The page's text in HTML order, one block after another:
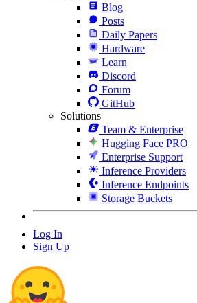
Blog
Posts
Daily Papers
Hardware
Learn
Discord
Forum
GitHub
Solutions
Team & Enterprise
Hugging Face PRO
Enterprise Support
Inference Providers
Inference Endpoints
Storage Buckets
Log In
Sign Up